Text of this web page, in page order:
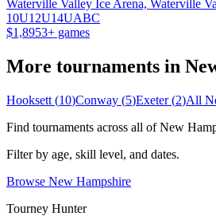
Waterville Valley Ice Arena, Waterville
10U12U14UABC
$1,8953+ games
More tournaments in
Hooksett (10)Conway (5)Exeter (2)All
Find tournaments across all ofNew
Filter by age, skill level, and dates.
Browse New Hampshire
Tourney Hunter